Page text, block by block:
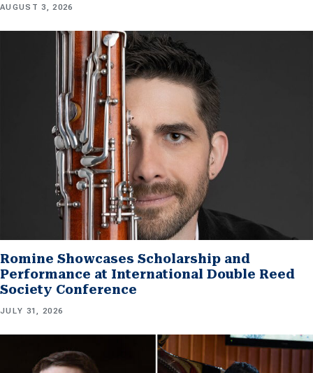
AUGUST 3, 2026
Romine Showcases Scholarship and
Performance at International Double Reed
Society Conference
JULY 31, 2026